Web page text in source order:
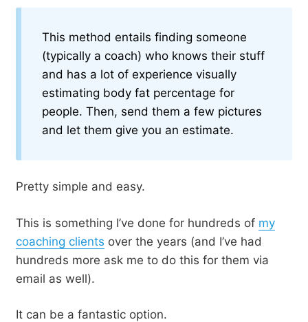
This method entails finding someone
(typically a coach) who knows their stuff
and has a lot of experience visually
estimating body fat percentage for
people. Then, send them a few pictures
and let them give you an estimate.
Pretty simple and easy.
This is something I’ve done for hundreds of my
coaching clients over the years (and I’ve had
hundreds more ask me to do this for them via
email as well).
It can be a fantastic option.